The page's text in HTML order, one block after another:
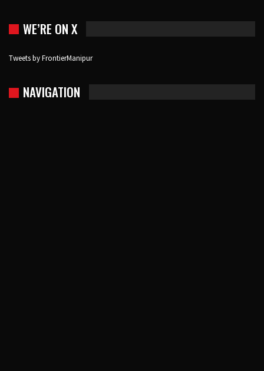
WE’RE ON X
Tweets by FrontierManipur
NAVIGATION